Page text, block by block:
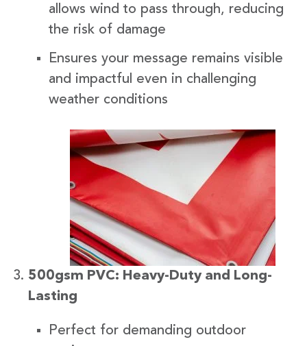
allows wind to pass through, reducing
the risk of damage
Ensures your message remains visible
and impactful even in challenging
weather conditions
500gsm PVC: Heavy-Duty and Long-
Lasting
Perfect for demanding outdoor